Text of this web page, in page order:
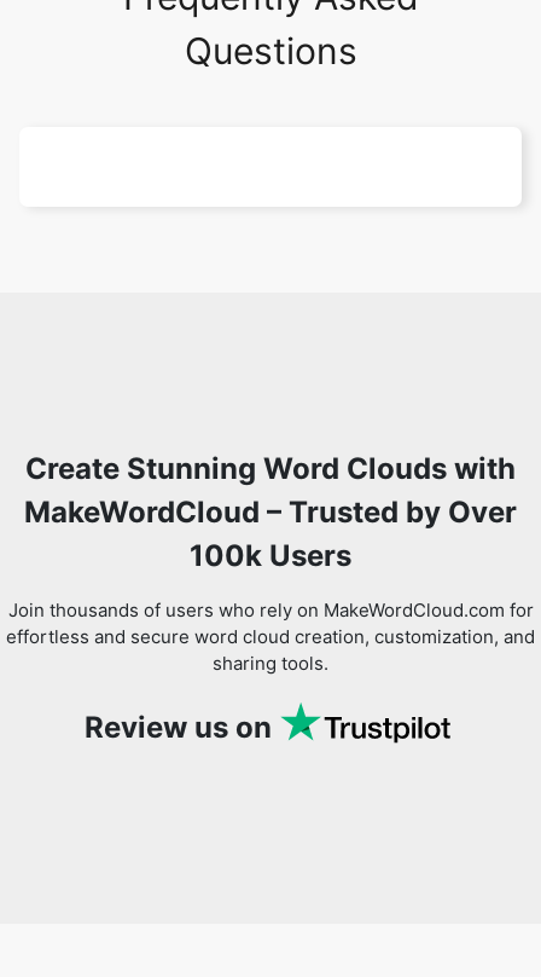
Questions
Create Stunning Word Clouds with
MakeWordCloud – Trusted by Over
100k Users
Join thousands of users who rely on MakeWordCloud.com for
effortless and secure word cloud creation, customization, and
sharing tools.
Review us on